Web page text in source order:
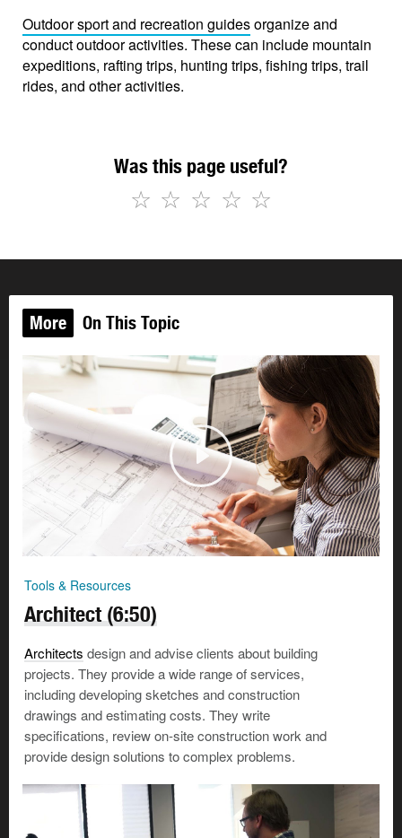
Outdoor sport and recreation guidesorganize and
conduct outdoor activities. These can include mountain
expeditions, rafting trips, hunting trips, fishing trips, trail
rides, and other activities.
Was this page useful?
☆
☆
☆
☆
☆
More On This Topic
Tools & Resources
Architect (6:50)
Architects design and advise clients about building
projects. They provide a wide range of services,
including developing sketches and construction
drawings and estimating costs. They write
specifications, review on-site construction work and
provide design solutions to complex problems.